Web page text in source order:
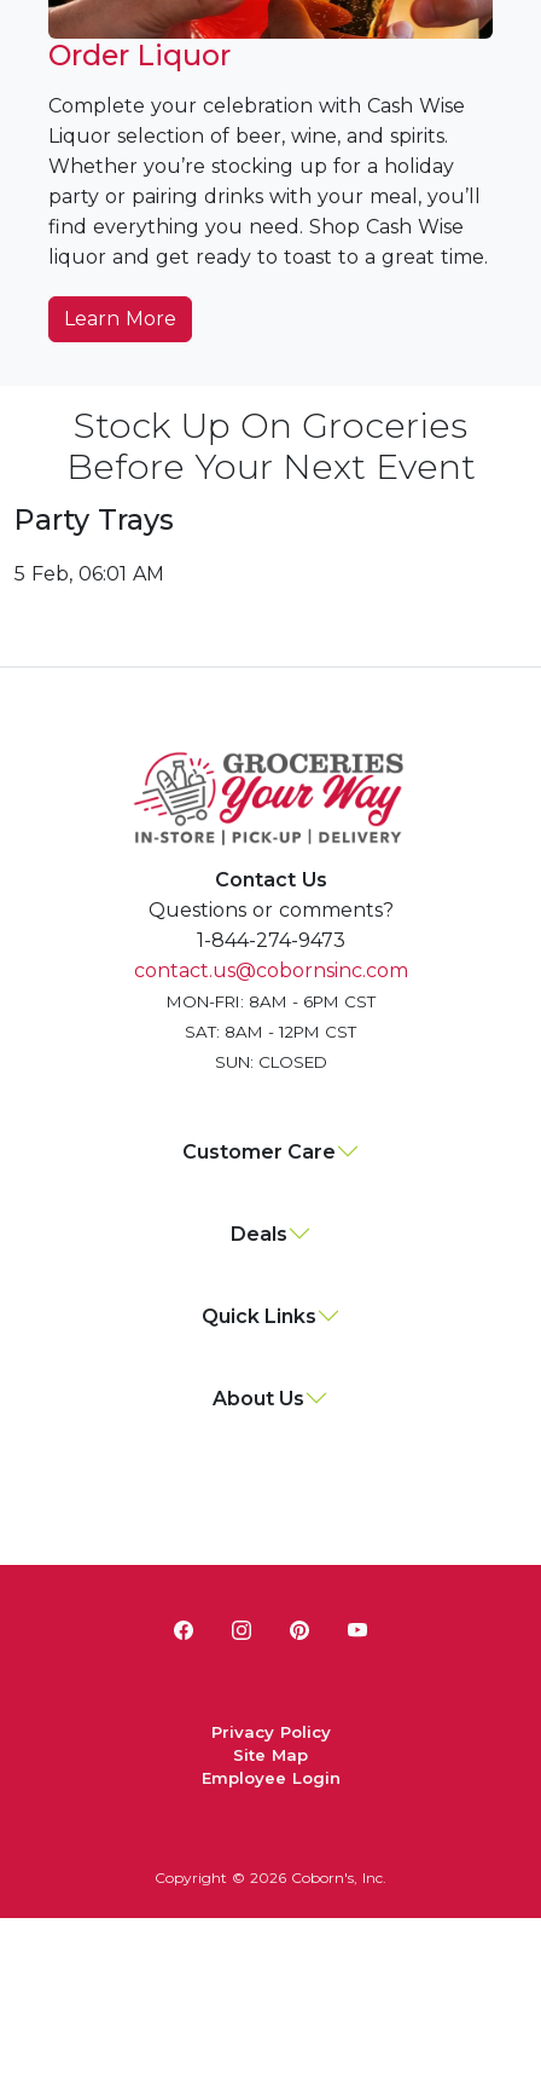
Order Liquor
Complete your celebration with Cash Wise
Liquor selection of beer, wine, and spirits.
Whether you’re stocking up for a holiday
party or pairing drinks with your meal, you’ll
find everything you need. Shop Cash Wise
liquor and get ready to toast to a great time.
Learn More
Stock Up On Groceries
Before Your Next Event
Party Trays
5 Feb, 06:01 AM
Contact Us
Questions or comments?
1-844-274-9473
contact.us@cobornsinc.com
MON-FRI: 8AM - 6PM CST
SAT: 8AM - 12PM CST
SUN: CLOSED
Customer Care
Deals
Quick Links
About Us
Privacy Policy
Site Map
Employee Login
Copyright © 2026 Coborn's, Inc.